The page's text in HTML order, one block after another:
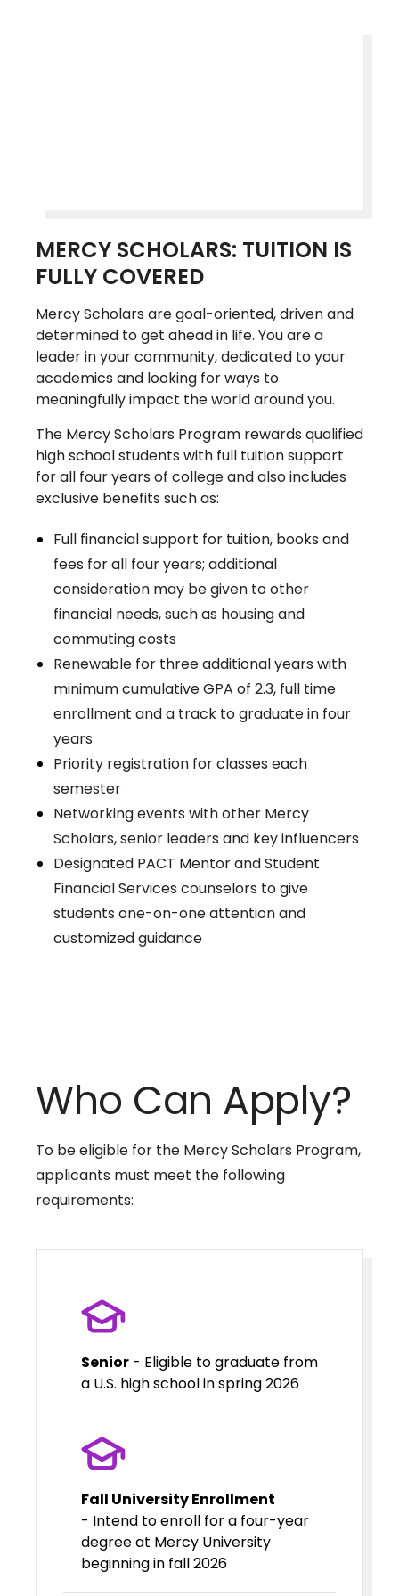
MERCY SCHOLARS: TUITION IS
FULLY COVERED
Mercy Scholars are goal-oriented, driven and
determined to get ahead in life. You are a
leader in your community, dedicated to your
academics and looking for ways to
meaningfully impact the world around you.
The Mercy Scholars Program rewards qualified
high school students with full tuition support
for all four years of college and also includes
exclusive benefits such as:
Full financial support for tuition, books and
fees for all four years; additional
consideration may be given to other
financial needs, such as housing and
commuting costs
Renewable for three additional years with
minimum cumulative GPA of 2.3, full time
enrollment and a track to graduate in four
years
Priority registration for classes each
semester
Networking events with other Mercy
Scholars, senior leaders and key influencers
Designated PACT Mentor and Student
Financial Services counselors to give
students one-on-one attention and
customized guidance
Who Can Apply?
To be eligible for the Mercy Scholars Program,
applicants must meet the following
requirements:
Senior - Eligible to graduate from
a U.S. high school in spring 2026
Fall University Enrollment
- Intend to enroll for a four-year
degree at Mercy University
beginning in fall 2026